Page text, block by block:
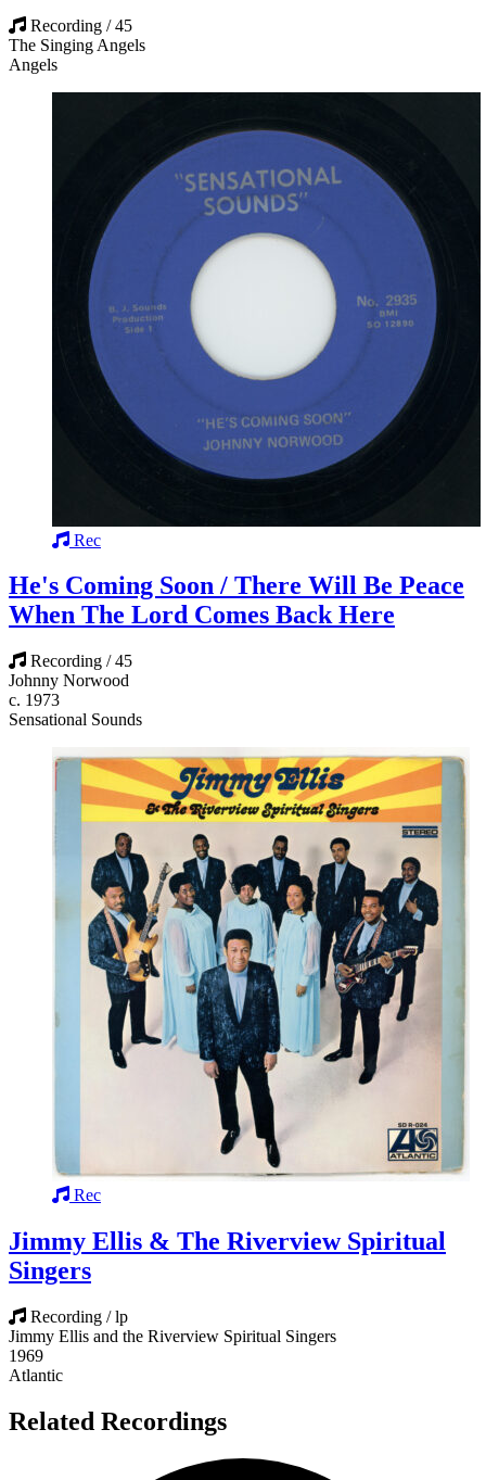
Recording / 45
The Singing Angels
Angels
Rec
He's Coming Soon / There Will Be Peace
When The Lord Comes Back Here
Recording / 45
Johnny Norwood
c. 1973
Sensational Sounds
Rec
Jimmy Ellis & The Riverview Spiritual
Singers
Recording / lp
Jimmy Ellis and the Riverview Spiritual Singers
1969
Atlantic
Related Recordings